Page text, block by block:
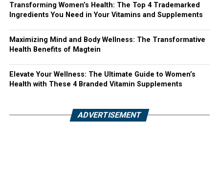
Transforming Women’s Health: The Top 4 Trademarked
Ingredients You Need in Your Vitamins and Supplements
Maximizing Mind and Body Wellness: The Transformative
Health Benefits of Magtein
Elevate Your Wellness: The Ultimate Guide to Women’s
Health with These 4 Branded Vitamin Supplements
ADVERTISEMENT